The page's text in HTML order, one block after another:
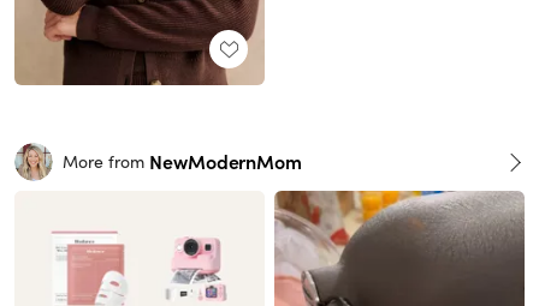
More from NewModernMom